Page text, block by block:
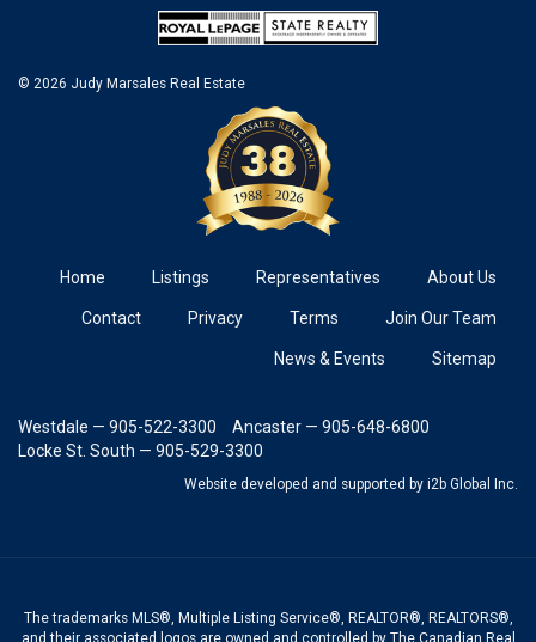
© 2026 Judy Marsales Real Estate
Home Listings Representatives About Us
Contact Privacy Terms Join Our Team
News & Events Sitemap
Westdale — 905-522-3300
Ancaster — 905-648-6800
Locke St. South — 905-529-3300
Website developed and supported by i2b Global Inc.
The trademarks MLS®, Multiple Listing Service®, REALTOR®, REALTORS®,
and their associated logos are owned and controlled by The Canadian Real